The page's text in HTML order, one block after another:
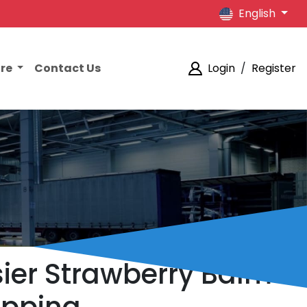
English
Contact Us Login / Register
Strawberry Balm